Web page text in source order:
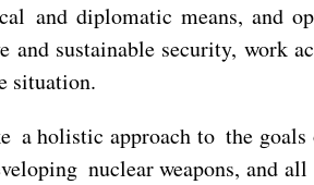
and diplomatic means, and
sustainable security, work
situation.
a holistic approach to the
nuclear weapons, and